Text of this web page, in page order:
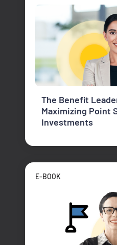
The Benefit
Maximizing Point
Investments
E-BOOK